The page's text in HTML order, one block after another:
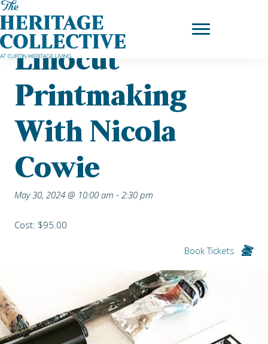
Skip
to
content
Home|Upcoming Events | Linocut Printmaking with Nicola Cowie
Linocut
Printmaking
With Nicola
Cowie
May 30, 2024 @ 10:00 am - 2:30 pm
Cost: $95.00
Book Tickets